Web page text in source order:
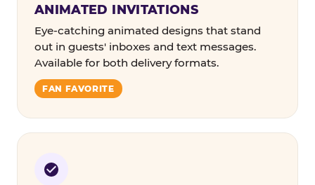
ANIMATED INVITATIONS
Eye-catching animated designs that stand
out in guests' inboxes and text messages.
Available for both delivery formats.
FAN FAVORITE